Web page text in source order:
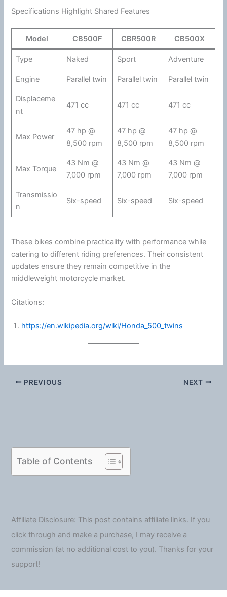
Specifications Highlight Shared Features
Model CB500F CBR500R CB500X
Type Naked Sport Adventure
Engine Parallel twin Parallel twin Parallel twin
Displaceme
nt
471 cc 471 cc 471 cc
Max Power
47 hp @
8,500 rpm
47 hp @
8,500 rpm
47 hp @
8,500 rpm
Max Torque
43 Nm @
7,000 rpm
43 Nm @
7,000 rpm
43 Nm @
7,000 rpm
Transmissio
n
Six-speed Six-speed Six-speed
These bikes combine practicality with performance while
catering to different riding preferences. Their consistent
updates ensure they remain competitive in the
middleweight motorcycle market.
Citations:
https://en.wikipedia.org/wiki/Honda_500_twins
PREVIOUS NEXT
Table of Contents
Affiliate Disclosure: This post contains affiliate links. If you
click through and make a purchase, I may receive a
commission (at no additional cost to you). Thanks for your
support!